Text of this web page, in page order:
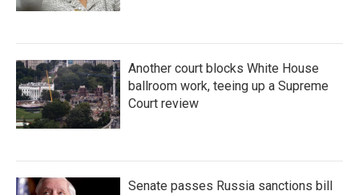
Another court blocks White House
ballroom work, teeing up a Supreme
Court review
Senate passes Russia sanctions bill